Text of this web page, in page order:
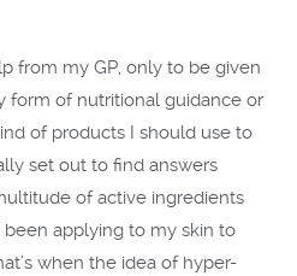
from my GP, only to be given
form of nutritional guidance or
of products I should use to
set out to find answers
of active ingredients
applying to my skin to
when the idea of hyper-